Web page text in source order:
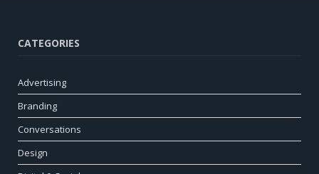
CATEGORIES
Advertising
Branding
Conversations
Design